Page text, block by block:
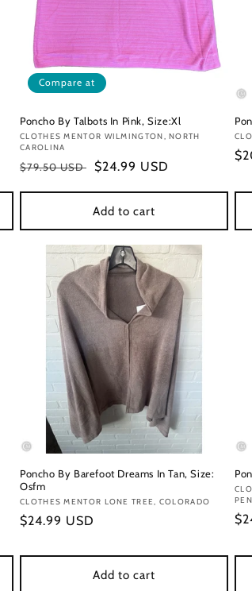
Compare at
Poncho By Talbots In Pink, Size:Xl
Vendor:
CLOTHES MENTOR WILMINGTON, NORTH
CAROLINA
Regular
$79.50 USD
Sale
$24.99 USD
Add to cart
Poncho By Barefoot Dreams In Tan, Size:
Osfm
Vendor:
CLOTHES MENTOR LONE TREE, COLORADO
Regular
$24.99 USD
Add to cart